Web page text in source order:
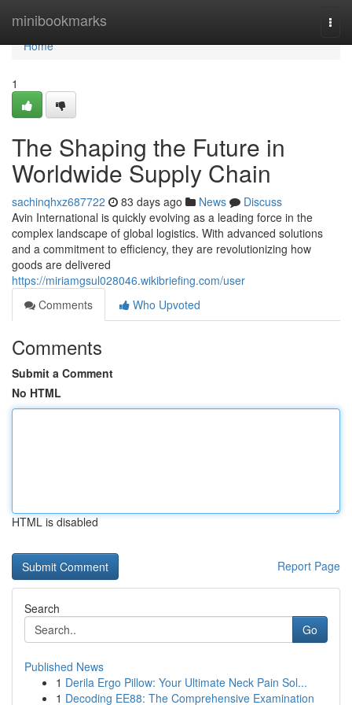
minibookmarks
Home
Home
1
The Shaping the Future in
Worldwide Supply Chain
sachinqhxz687722 83 days ago News
Discuss
Avin International is quickly evolving as a leading force in the
complex landscape of global logistics. With advanced solutions
and a commitment to efficiency, they are revolutionizing how
goods are delivered
https://miriamgsul028046.wikibriefing.com/user
Comments
Who Upvoted
Comments
Submit a Comment
No HTML
HTML is disabled
Report Page
Search
Go
Published News
1 Derila Ergo Pillow: Your Ultimate Neck Pain Sol...
1 Decoding EE88: The Comprehensive Examination